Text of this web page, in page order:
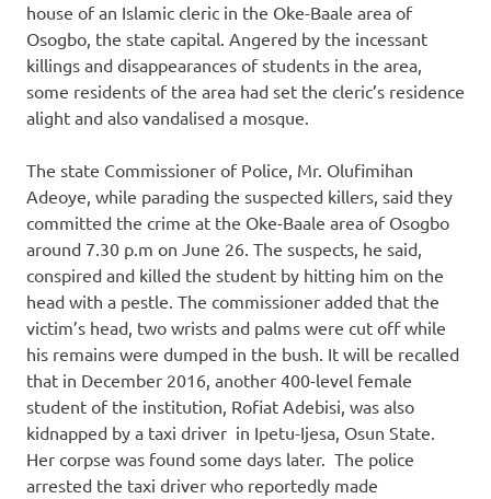
house of an Islamic cleric in the Oke-Baale area of
Osogbo, the state capital. Angered by the incessant
killings and disappearances of students in the area,
some residents of the area had set the cleric’s residence
alight and also vandalised a mosque.
The state Commissioner of Police, Mr. Olufimihan
Adeoye, while parading the suspected killers, said they
committed the crime at the Oke-Baale area of Osogbo
around 7.30 p.m on June 26. The suspects, he said,
conspired and killed the student by hitting him on the
head with a pestle. The commissioner added that the
victim’s head, two wrists and palms were cut off while
his remains were dumped in the bush. It will be recalled
that in December 2016, another 400-level female
student of the institution, Rofiat Adebisi, was also
kidnapped by a taxi driver in Ipetu-Ijesa, Osun State.
Her corpse was found some days later. The police
arrested the taxi driver who reportedly made